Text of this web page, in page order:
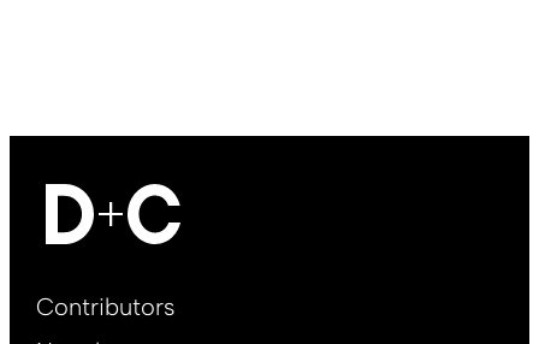
Footer
Contributors